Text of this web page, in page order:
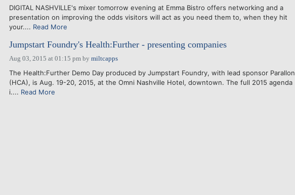
DIGITAL NASHVILLE's mixer tomorrow evening at Emma Bistro offers networking and a
presentation on improving the odds visitors will act as you need them to, when they hit
your.... Read More
Jumpstart Foundry's Health:Further - presenting companies
Aug 03, 2015 at 01:15 pmby miltcapps
The Health:Further Demo Day produced by Jumpstart Foundry, with lead sponsor Parallon
(HCA), is Aug. 19-20, 2015, at the Omni Nashville Hotel, downtown. The full 2015 agenda
i.... Read More